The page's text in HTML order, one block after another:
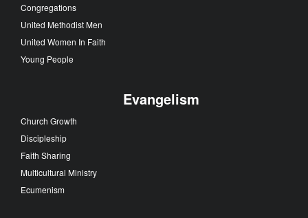
Congregations
United Methodist Men
United Women In Faith
Young People
Evangelism
Church Growth
Discipleship
Faith Sharing
Multicultural Ministry
Ecumenism